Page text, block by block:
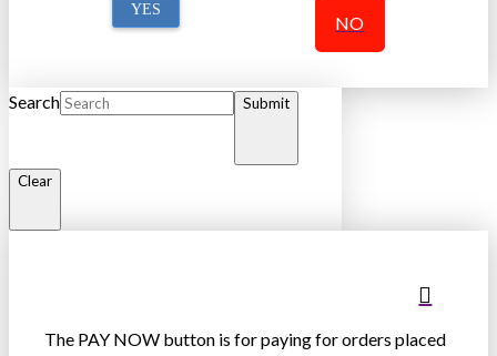
YES
NO
Search Submit
Clear
The PAY NOW button is for paying for orders placed